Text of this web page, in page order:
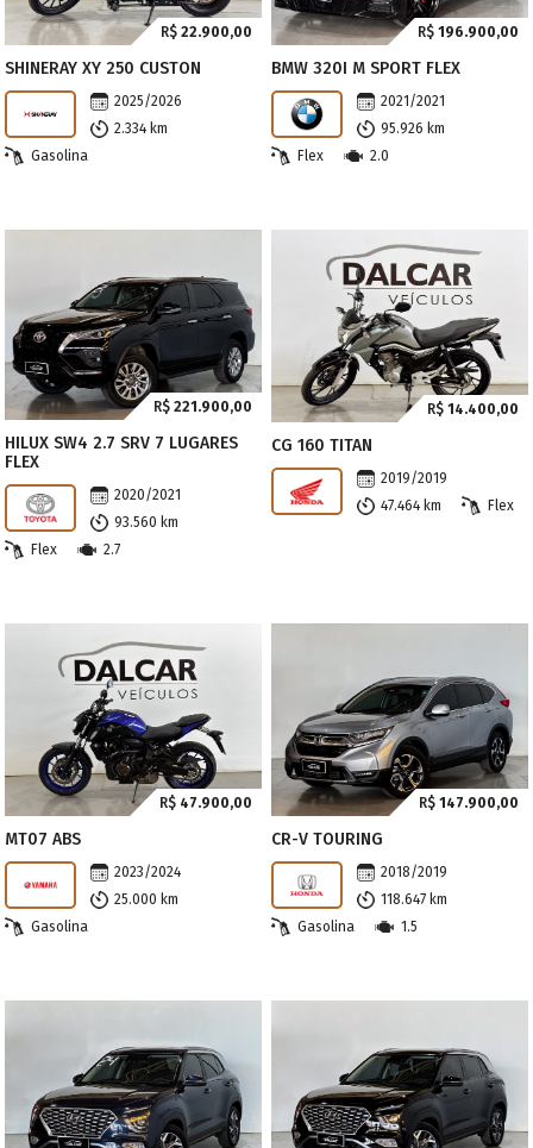
R$ 22.900,00
SHINERAY XY 250 CUSTON
2025/2026
2.334 km
Gasolina
R$ 196.900,00
BMW 320I M SPORT FLEX
2021/2021
95.926 km
Flex
2.0
R$ 221.900,00
HILUX SW4 2.7 SRV 7 LUGARES
FLEX
2020/2021
93.560 km
Flex
2.7
R$ 14.400,00
CG 160 TITAN
2019/2019
47.464 km
Flex
R$ 47.900,00
MT07 ABS
2023/2024
25.000 km
Gasolina
R$ 147.900,00
CR-V TOURING
2018/2019
118.647 km
Gasolina
1.5